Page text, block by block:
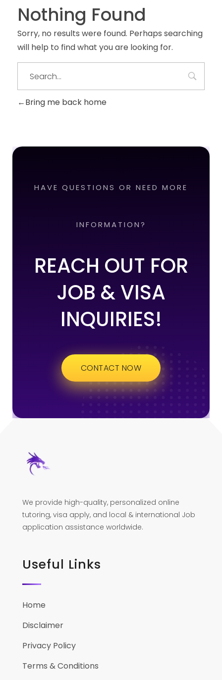
Nothing Found
Sorry, no results were found. Perhaps searching
will help to find what you are looking for.
Bring me back home
HAVE QUESTIONS OR NEED MORE
INFORMATION?
REACH OUT FOR
JOB & VISA
INQUIRIES!
CONTACT NOW
We provide high-quality, personalized online
tutoring, visa apply, and local & international Job
application assistance worldwide.
Useful Links
Home
Disclaimer
Privacy Policy
Terms & Conditions